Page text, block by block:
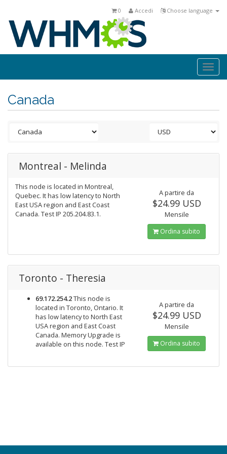
Choose language
Accedi
0
Canada
Montreal - Melinda
This node is located in Montreal,
Quebec. It has low latency to North
East USA region and East Coast
Canada. Test IP 205.204.83.1.
A partire da
$24.99 USD
Mensile
Ordina subito
Toronto - Theresia
69.172.254.2This node is
located in Toronto, Ontario. It
has low latency to North East
USA region and East Coast
Canada. Memory Upgrade is
available on this node. Test IP
A partire da
$24.99 USD
Mensile
Ordina subito